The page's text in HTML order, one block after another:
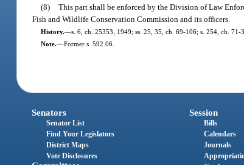
(8) This part shall be enforced by the Division of Law
Fish and Wildlife Conservation Commission and its officers.
History.—s. 6, ch. 25353, 1949; ss. 25, 35, ch. 69-106; s. 254, ch.
Note.—Former s. 592.06.
Senators
Senator List
Find Your Legislators
District Maps
Vote Disclosures
Session
Bills
Calendars
Journals